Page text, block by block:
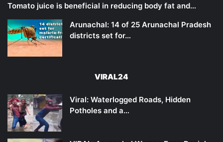
Tomato juice is beneficial in reducing body fat and…
Arunachal: 14 of 25 Arunachal Pradesh
districts set for…
VIRAL24
Viral: Waterlogged Roads, Hidden
Potholes and a…